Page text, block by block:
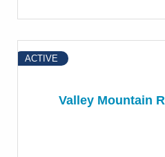
Valley Mountain
ACTIVE